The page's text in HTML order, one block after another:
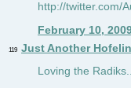
http://twitter.com/
February 10,
119 Just Another
Loving the